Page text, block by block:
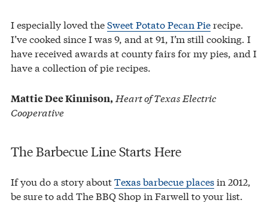
I especially loved theSweet Potato Pecan Pierecipe.
I’ve cooked since I was 9, and at 91, I’m still cooking. I
have received awards at county fairs for my pies, and I
have a collection of pie recipes.
Mattie Dee Kinnison, Heart of Texas Electric
Cooperative
The Barbecue Line Starts Here
If you do a story aboutTexas barbecue placesin 2012,
be sure to add The BBQ Shop in Farwell to your list.